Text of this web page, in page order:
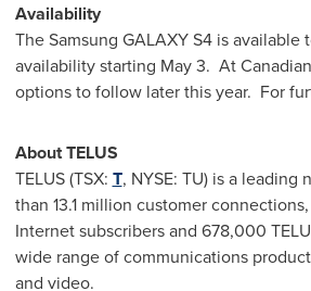
Availability
The Samsung GALAXY S4 is
availability starting May 3. At
options to follow later this year. For
About TELUS
TELUS (TSX: T, NYSE: TU) is a
than 13.1 million customer
Internet subscribers and 678,000
wide range of communications
and video.